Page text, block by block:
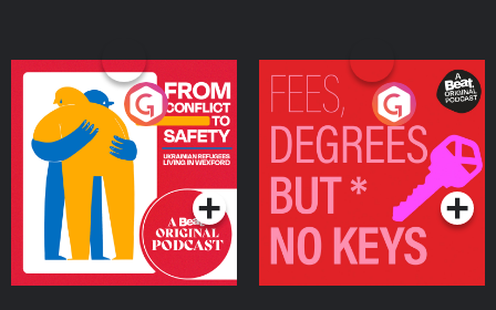
From Conflict to Safety:
Ukrainian Refugees
Living in Wexford
Podcast Series
Fees Degrees but No
Keys
Podcast Series